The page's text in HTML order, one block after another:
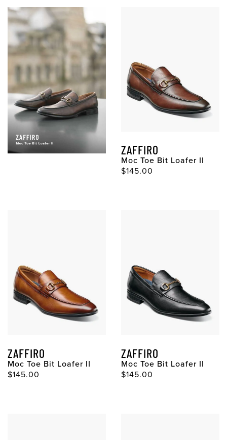
ZAFFIRO
Moc Toe Bit Loafer II
Original Price
$145.00
ZAFFIRO
Moc Toe Bit Loafer II
Original Price
$145.00
ZAFFIRO
Moc Toe Bit Loafer II
Original Price
$145.00